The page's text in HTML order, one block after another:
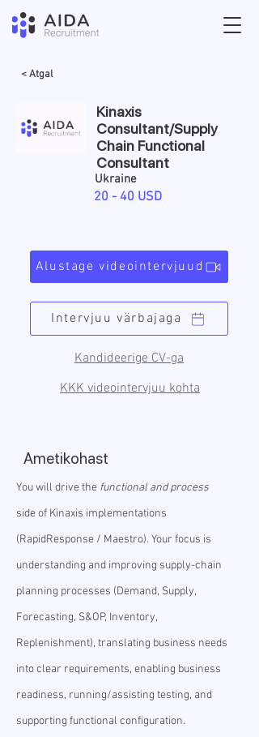
< Atgal
Kinaxis
Consultant/ Supply
Chain Functional
Consultant
Ukraine
20 - 40 USD
Alustage videointervjuud
Kandideerige CV-ga
Intervjuu värbajaga
KKK videointervjuu kohta
Ametikohast
You will drive the functional and process
side of Kinaxis implementations
(RapidResponse / Maestro). Your focus is
understanding and improving supply-chain
planning processes (Demand, Supply,
Forecasting, S&OP, Inventory,
Replenishment), translating business needs
into clear requirements, enabling business
readiness, running/assisting testing, and
supporting functional configuration.